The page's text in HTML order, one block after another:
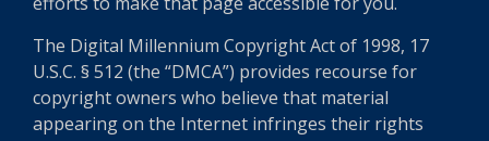
The Digital Millennium Copyright Act of 1998, 17
U.S.C. § 512 (the “DMCA”) provides recourse for
copyright owners who believe that material
appearing on the Internet infringes their rights